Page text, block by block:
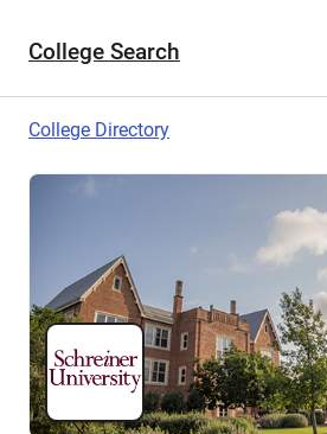
College Search
College Directory